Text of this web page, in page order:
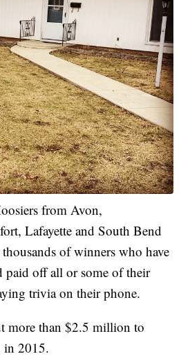
from Avon,
Lafayette and South Bend
of winners who have
paid off all or some of their
trivia on their phone.
more than $2.5 million to
in 2015.